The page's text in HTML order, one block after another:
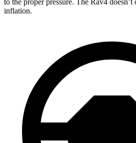
to the proper pressure. The Rav4
inflation.